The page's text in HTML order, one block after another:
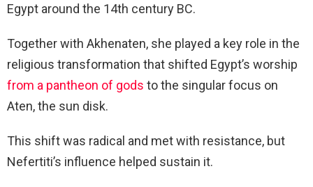
Egypt around the 14th century BC.
Together with Akhenaten, she played a key role in the
religious transformation that shifted Egypt’s worship
from a pantheon of gods to the singular focus on
Aten, the sun disk.
This shift was radical and met with resistance, but
Nefertiti’s influence helped sustain it.